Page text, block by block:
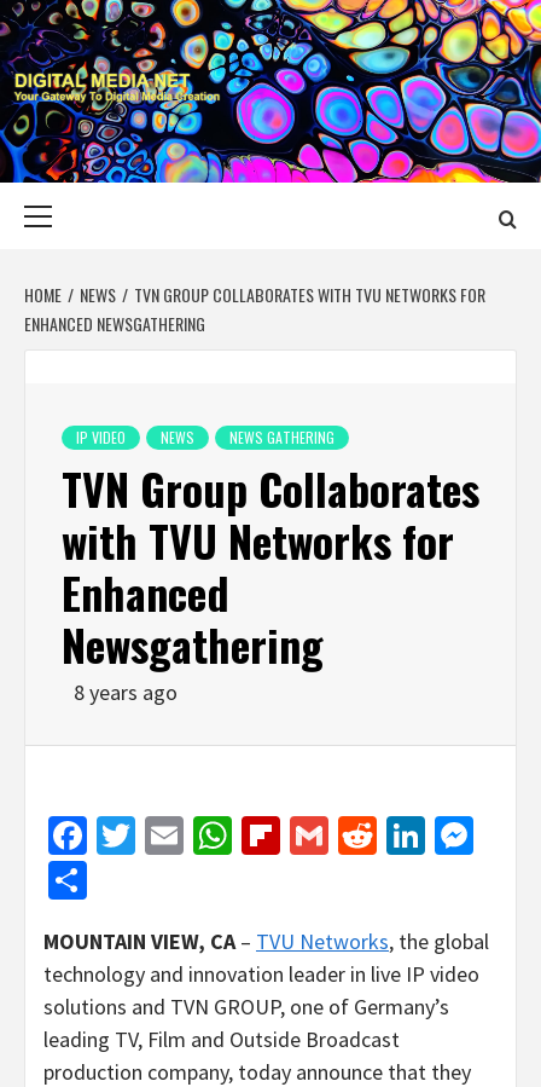
Skip
to
content
DIGITAL MEDIA
YOUR GATEWAY TO DIGITAL MEDIA CREATION
HOME NEWS
TVN GROUP COLLABORATES WITH TVU NETWORKS FOR
ENHANCED NEWSGATHERING
IP VIDEO NEWS NEWS GATHERING
TVN Group Collaborates
with TVU Networks for
Enhanced
Newsgathering
8 years ago
Facebook
Twitter
EmailWhatsApp
Flipboard
GmailReddit
MOUNTAIN VIEW, CA– TVU Networks, the global
technology and innovation leader in live IP video
solutions and TVN GROUP, one of Germany’s
leading TV, Film and Outside Broadcast
production company, today announce that they